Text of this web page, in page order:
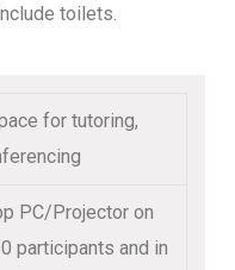
toilets.
for tutoring,
PC/Projector on
participants and in